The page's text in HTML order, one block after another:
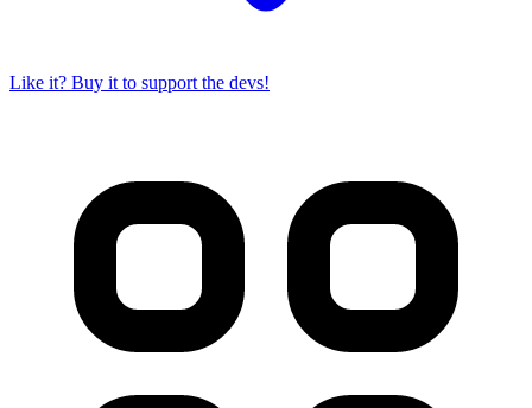
Like it? Buy it to support the devs!